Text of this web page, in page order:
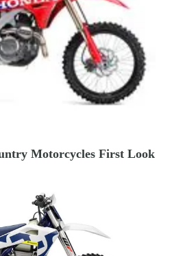
Motorcycles First Look